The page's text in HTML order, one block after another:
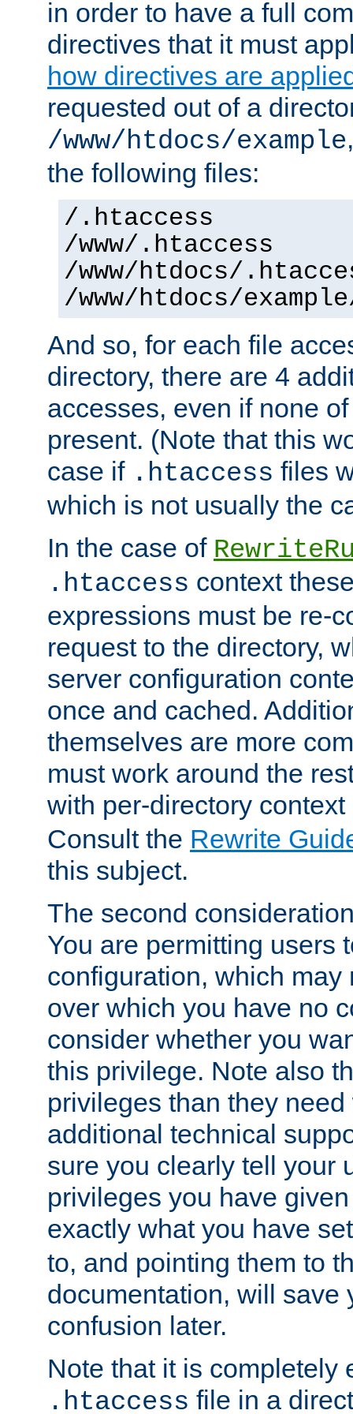
in order to have a full
directives that it must
how directives are
requested out of a
/www/htdocs/example
the following files:
/.htaccess
/www/.htaccess
/www/htdocs/
/www/htdocs/
And so, for each file
directory, there are 4
accesses, even if none
present. (Note that this
case if .htaccess files
which is not usually the
In the case of
.htaccess context
expressions must be re-
request to the directory,
server configuration
once and cached.
themselves are more
must work around the
with per-directory
Consult the Rewrite
this subject.
The second
You are permitting users
configuration, which may
over which you have no
consider whether you
this privilege. Note also
privileges than they
additional technical
sure you clearly tell your
privileges you have
exactly what you have
to, and pointing them to
documentation, will save
confusion later.
Note that it is completely
.htaccess file in a